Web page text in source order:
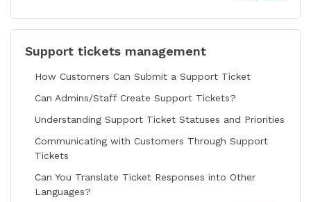
Support tickets management
How Customers Can Submit a Support Ticket
Can Admins/Staff Create Support Tickets?
Understanding Support Ticket Statuses and Priorities
Communicating with Customers Through Support
Tickets
Can You Translate Ticket Responses into Other
Languages?